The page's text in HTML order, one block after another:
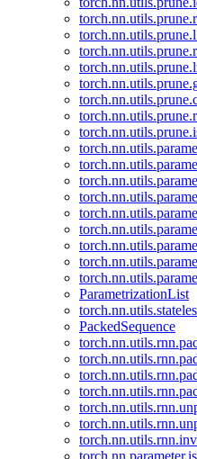
ParametrizationList
PackedSequence